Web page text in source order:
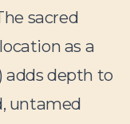
sacred
as a
adds depth to
untamed